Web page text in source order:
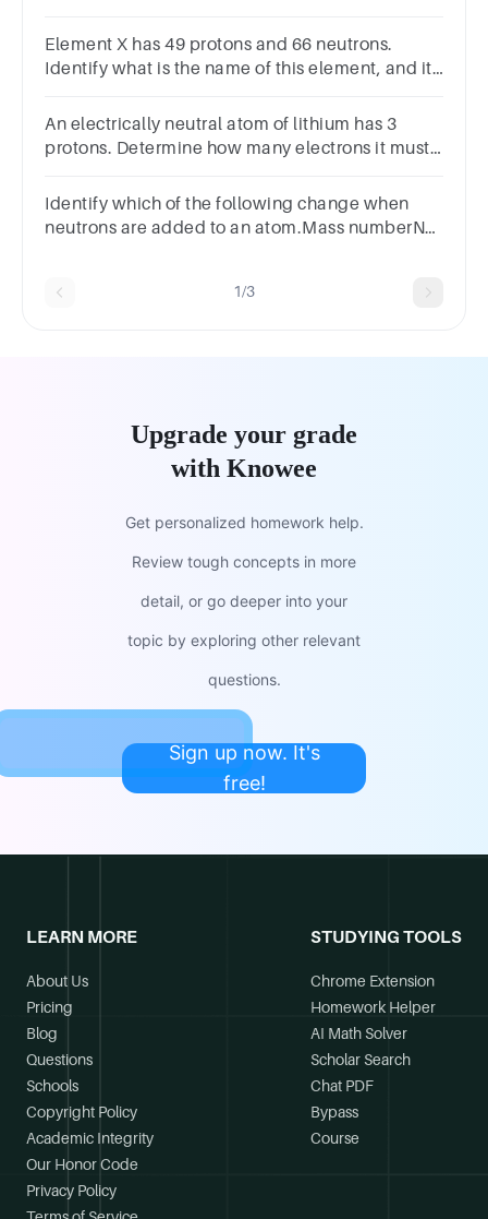
Element X has 49 protons and 66 neutrons.
Identify what is the name of this element, and its
An electrically neutral atom of lithium has 3
protons. Determine how many electrons it must
Identify which of the following change when
neutrons are added to an atom.Mass numberNet
1/3
Upgrade your grade
with Knowee
Get personalized homework help.
Review tough concepts in more
detail, or go deeper into your
topic by exploring other relevant
questions.
Sign up now. It's
free!
LEARN MORE
About Us
Pricing
Blog
Questions
Schools
Copyright Policy
Academic Integrity
Our Honor Code
Privacy Policy
STUDYING TOOLS
Chrome Extension
Homework Helper
AI Math Solver
Scholar Search
Chat PDF
Bypass
Course